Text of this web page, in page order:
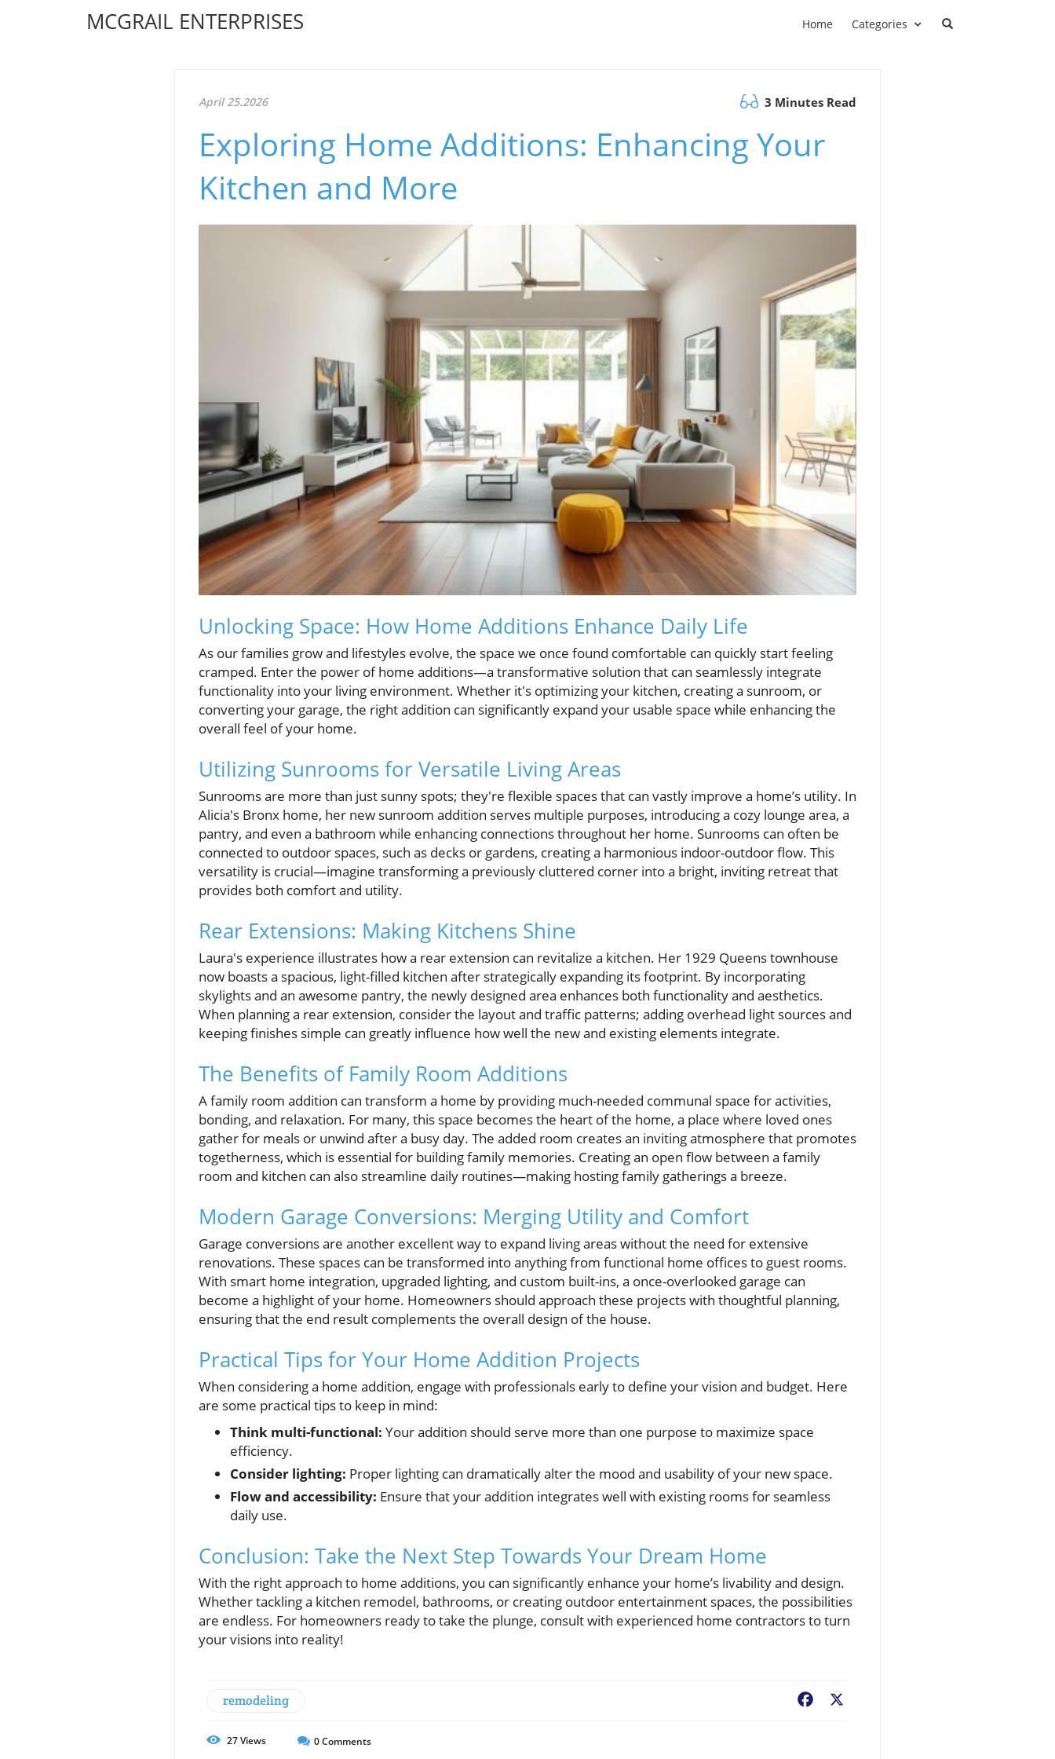
MCGRAIL ENTERPRISES Home Categories
April 25.2026 3 Minutes Read
Exploring Home Additions: Enhancing Your
Kitchen and More
Unlocking Space: How Home Additions Enhance Daily Life
As our families grow and lifestyles evolve, the space we once found comfortable can quickly start feeling
cramped. Enter the power of home additions—a transformative solution that can seamlessly integrate
functionality into your living environment. Whether it's optimizing your kitchen, creating a sunroom, or
converting your garage, the right addition can significantly expand your usable space while enhancing the
overall feel of your home.
Utilizing Sunrooms for Versatile Living Areas
Sunrooms are more than just sunny spots; they're flexible spaces that can vastly improve a home’s utility. In
Alicia's Bronx home, her new sunroom addition serves multiple purposes, introducing a cozy lounge area, a
pantry, and even a bathroom while enhancing connections throughout her home. Sunrooms can often be
connected to outdoor spaces, such as decks or gardens, creating a harmonious indoor-outdoor flow. This
versatility is crucial—imagine transforming a previously cluttered corner into a bright, inviting retreat that
provides both comfort and utility.
Rear Extensions: Making Kitchens Shine
Laura's experience illustrates how a rear extension can revitalize a kitchen. Her 1929 Queens townhouse
now boasts a spacious, light-filled kitchen after strategically expanding its footprint. By incorporating
skylights and an awesome pantry, the newly designed area enhances both functionality and aesthetics.
When planning a rear extension, consider the layout and traffic patterns; adding overhead light sources and
keeping finishes simple can greatly influence how well the new and existing elements integrate.
The Benefits of Family Room Additions
A family room addition can transform a home by providing much-needed communal space for activities,
bonding, and relaxation. For many, this space becomes the heart of the home, a place where loved ones
gather for meals or unwind after a busy day. The added room creates an inviting atmosphere that promotes
togetherness, which is essential for building family memories. Creating an open flow between a family
room and kitchen can also streamline daily routines—making hosting family gatherings a breeze.
Modern Garage Conversions: Merging Utility and Comfort
Garage conversions are another excellent way to expand living areas without the need for extensive
renovations. These spaces can be transformed into anything from functional home offices to guest rooms.
With smart home integration, upgraded lighting, and custom built-ins, a once-overlooked garage can
become a highlight of your home. Homeowners should approach these projects with thoughtful planning,
ensuring that the end result complements the overall design of the house.
Practical Tips for Your Home Addition Projects
When considering a home addition, engage with professionals early to define your vision and budget. Here
are some practical tips to keep in mind:
Think multi-functional: Your addition should serve more than one purpose to maximize space
efficiency.
Consider lighting: Proper lighting can dramatically alter the mood and usability of your new space.
Flow and accessibility: Ensure that your addition integrates well with existing rooms for seamless
daily use.
Conclusion: Take the Next Step Towards Your Dream Home
With the right approach to home additions, you can significantly enhance your home’s livability and design.
Whether tackling a kitchen remodel, bathrooms, or creating outdoor entertainment spaces, the possibilities
are endless. For homeowners ready to take the plunge, consult with experienced home contractors to turn
your visions into reality!
remodeling Facebook
27Views 0Comments